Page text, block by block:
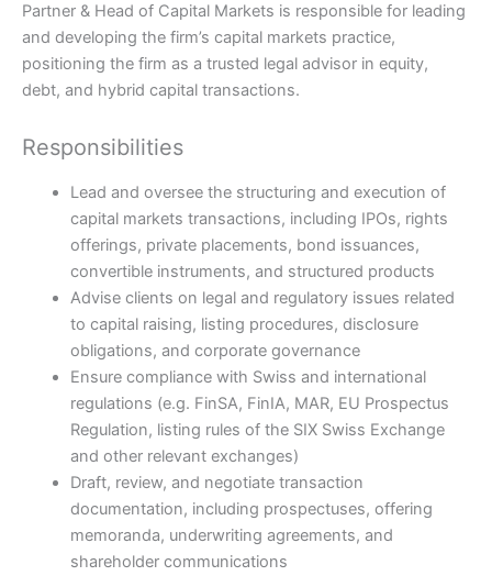
Partner & Head of Capital Markets is responsible for leading
and developing the firm’s capital markets practice,
positioning the firm as a trusted legal advisor in equity,
debt, and hybrid capital transactions.
Responsibilities
Lead and oversee the structuring and execution of
capital markets transactions, including IPOs, rights
offerings, private placements, bond issuances,
convertible instruments, and structured products
Advise clients on legal and regulatory issues related
to capital raising, listing procedures, disclosure
obligations, and corporate governance
Ensure compliance with Swiss and international
regulations (e.g. FinSA, FinIA, MAR, EU Prospectus
Regulation, listing rules of the SIX Swiss Exchange
and other relevant exchanges)
Draft, review, and negotiate transaction
documentation, including prospectuses, offering
memoranda, underwriting agreements, and
shareholder communications